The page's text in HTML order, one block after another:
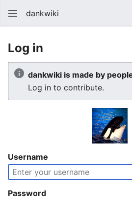
dankwiki
Log in
dankwiki is made by
Log in to contribute.
Username
Password